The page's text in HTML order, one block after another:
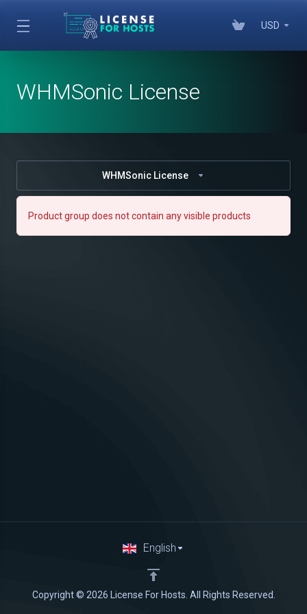
USD
WHMSonic License
WHMSonic License
Product group does not contain any visible products
Copyright © 2026 License For Hosts. All Rights Reserved.
English